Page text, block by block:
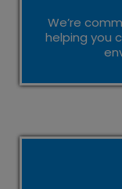
We’re
helping you